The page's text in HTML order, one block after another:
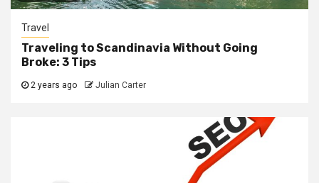
Travel
Traveling to Scandinavia Without Going
Broke: 3 Tips
2 years ago Julian Carter